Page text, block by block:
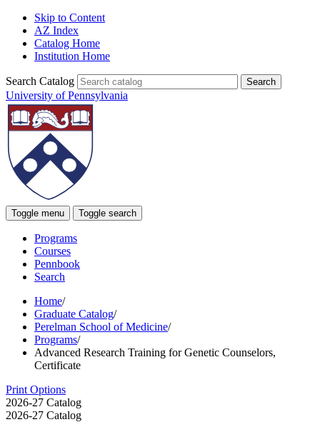
Skip to Content
AZ Index
Catalog Home
Institution Home
Search Catalog
University of Pennsylvania
Toggle menu Toggle search
Programs
Courses
Pennbook
Search
Home/
Graduate Catalog/
Perelman School of Medicine/
Programs/
Advanced Research Training for Genetic Counselors,
Certificate
Print Options
2026-27 Catalog
2026-27 Catalog